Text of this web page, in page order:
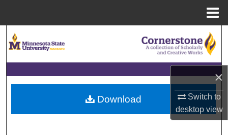
×
Switch to
desktopview
Browse Collections
My Account
About
Download